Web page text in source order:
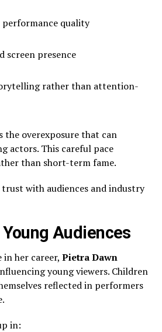
performance quality
screen presence
rather than attention-
the overexposure that can
actors. This careful pace
than short-term fame.
with audiences and industry
Audiences
in her career, Pietra Dawn
young viewers. Children
reflected in performers
in: